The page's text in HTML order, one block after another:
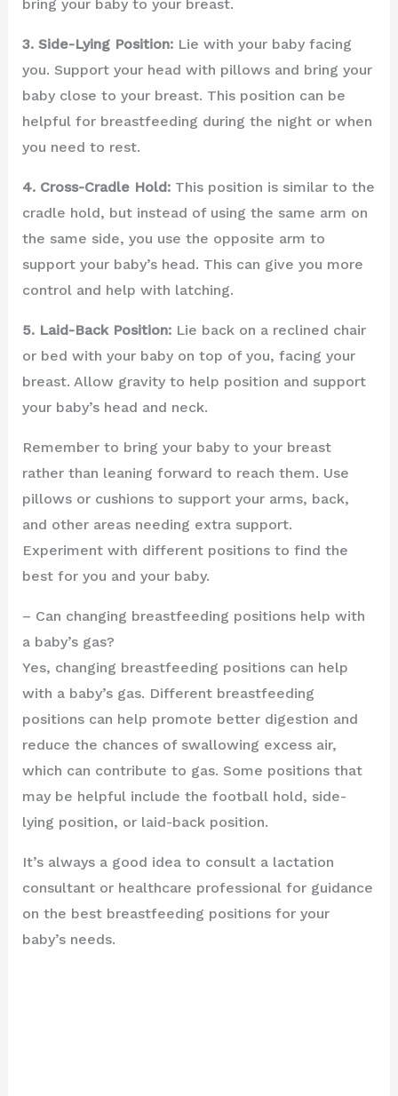
bring your baby to your breast.
3. Side-Lying Position:Lie with your baby facing
you. Support your head with pillows and bring your
baby close to your breast. This position can be
helpful for breastfeeding during the night or when
you need to rest.
4. Cross-Cradle Hold:This position is similar to the
cradle hold, but instead of using the same arm on
the same side, you use the opposite arm to
support your baby’s head. This can give you more
control and help with latching.
5. Laid-Back Position:Lie back on a reclined chair
or bed with your baby on top of you, facing your
breast. Allow gravity to help position and support
your baby’s head and neck.
Remember to bring your baby to your breast
rather than leaning forward to reach them. Use
pillows or cushions to support your arms, back,
and other areas needing extra support.
Experiment with different positions to find the
best for you and your baby.
– Can changing breastfeeding positions help with
a baby’s gas?
Yes, changing breastfeeding positions can help
with a baby’s gas. Different breastfeeding
positions can help promote better digestion and
reduce the chances of swallowing excess air,
which can contribute to gas. Some positions that
may be helpful include the football hold, side-
lying position, or laid-back position.
It’s always a good idea to consult a lactation
consultant or healthcare professional for guidance
on the best breastfeeding positions for your
baby’s needs.